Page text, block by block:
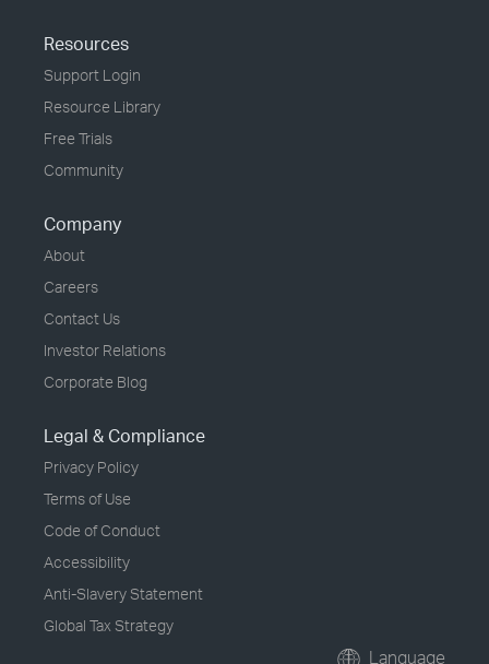
Resources
Support Login
Resource Library
Free Trials
Community
Company
About
Careers
Contact Us
Investor Relations
Corporate Blog
Legal & Compliance
Privacy Policy
Terms of Use
Code of Conduct
Accessibility
Anti-Slavery Statement
Global Tax Strategy
Language